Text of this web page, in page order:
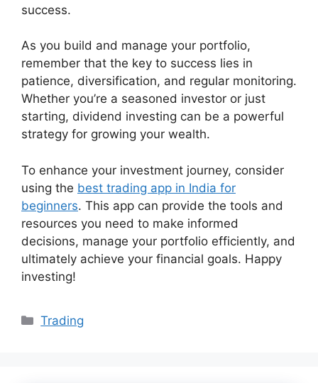
success.
As you build and manage your portfolio,
remember that the key to success lies in
patience, diversification, and regular monitoring.
Whether you’re a seasoned investor or just
starting, dividend investing can be a powerful
strategy for growing your wealth.
To enhance your investment journey, consider
using the best trading app in India for
beginners. This app can provide the tools and
resources you need to make informed
decisions, manage your portfolio efficiently, and
ultimately achieve your financial goals. Happy
investing!
Categories
Trading